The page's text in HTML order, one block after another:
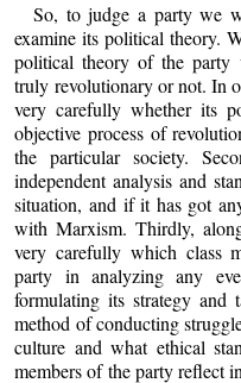
So, to judge a party we
examine its political theory.
political theory of the party
truly revolutionary or not. In
very carefully whether its
objective process of
the particular society.
independent analysis and
situation, and if it has got
with Marxism. Thirdly,
very carefully which class
party in analyzing any
formulating its strategy and
method of conducting
culture and what ethical
members of the party reflect